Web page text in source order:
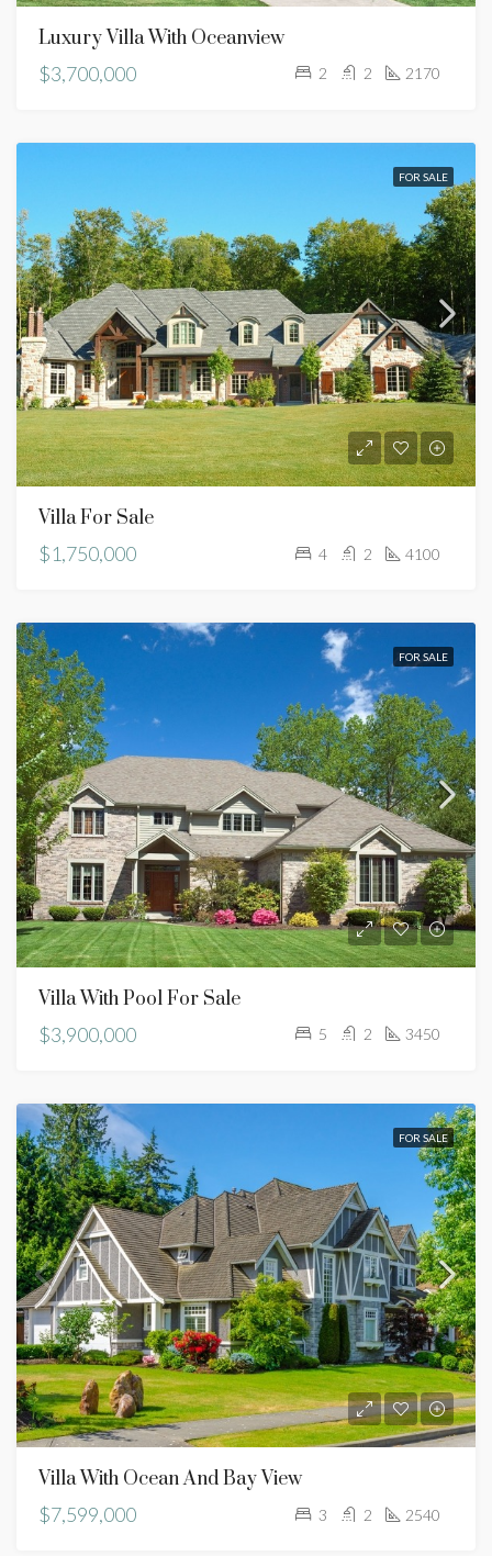
Luxury Villa With Oceanview
$3,700,000
2 2 2170
FOR SALE
Villa For Sale
$1,750,000
4 2 4100
FOR SALE
Villa With Pool For Sale
$3,900,000
5 2 3450
FOR SALE
Villa With Ocean And Bay View
$7,599,000
3 2 2540